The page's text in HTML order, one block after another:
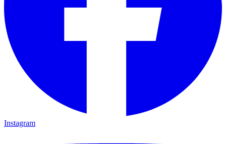
Instagram